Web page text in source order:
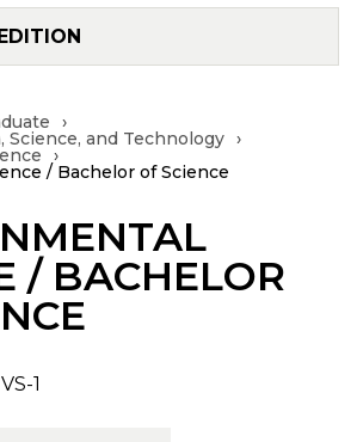
›
Science, and Technology ›
›
/ Bachelor of Science
/ BACHELOR
1